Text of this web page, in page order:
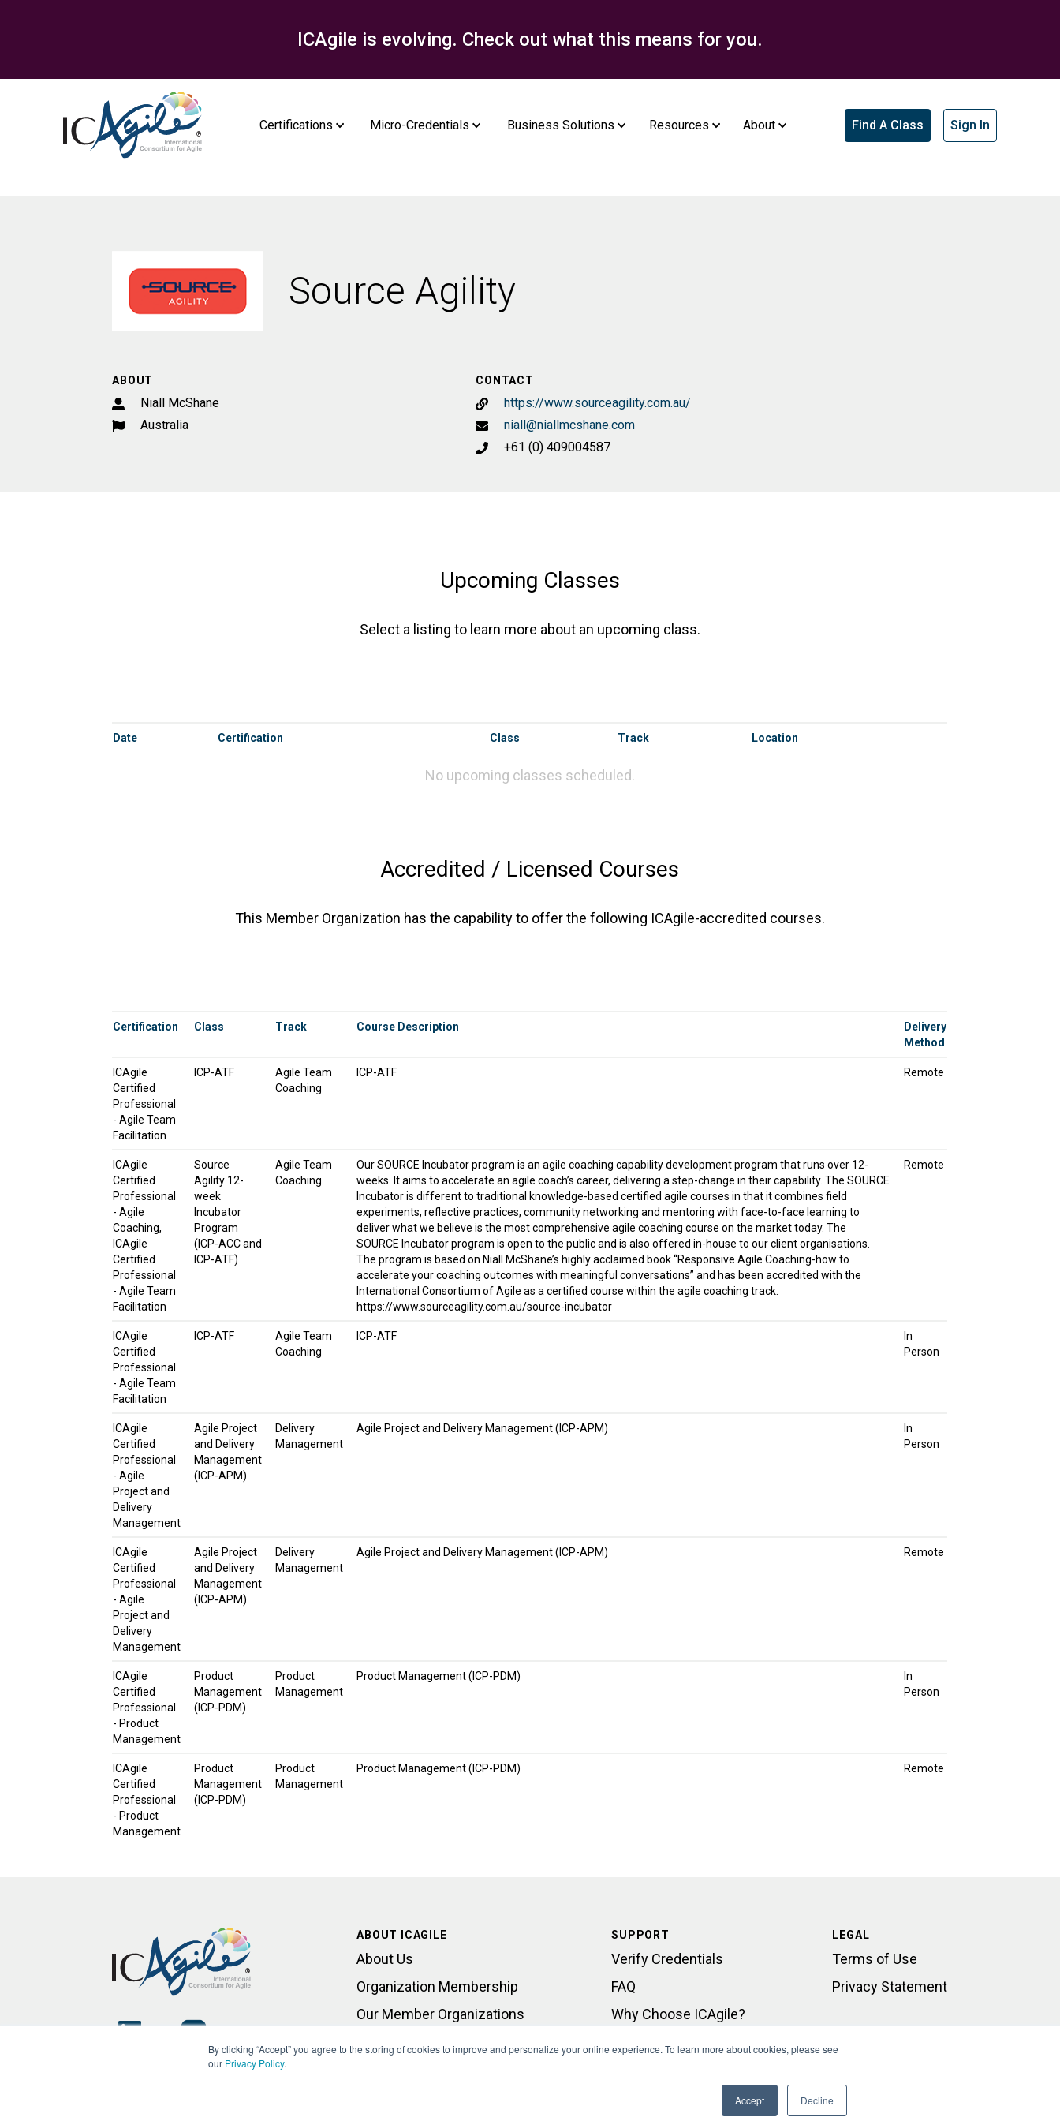
By clicking “Accept” you agree to the storing of cookies to improve and personalize your online experience. To learn more about cookies, please see
our Privacy Policy.
Accept Decline
ICAgile is evolving. Check out what this means for you.
Certifications Micro-Credentials Business Solutions Resources About Find A Class Sign In
Source Agility
ABOUT
Niall McShane
Australia
CONTACT
https://www.sourceagility.com.au/
niall@niallmcshane.com
+61 (0) 409004587
Upcoming Classes
Select a listing to learn more about an upcoming class.
Date Certification Class Track Location
No upcoming classes scheduled.
Accredited / Licensed Courses
This Member Organization has the capability to offer the following ICAgile-accredited courses.
Certification Class Track Course Description
Delivery
Method
ICAgile
Certified
Professional
- Agile Team
Facilitation
ICP-ATF
Agile Team
Coaching
ICP-ATF Remote
ICAgile
Certified
Professional
- Agile
Coaching,
ICAgile
Certified
Professional
- Agile Team
Facilitation
Source
Agility 12-
week
Incubator
Program
(ICP-ACC and
ICP-ATF)
Agile Team
Coaching
Our SOURCE Incubator program is an agile coaching capability development program that runs over 12-
weeks. It aims to accelerate an agile coach’s career, delivering a step-change in their capability. The SOURCE
Incubator is different to traditional knowledge-based certified agile courses in that it combines field
experiments, reflective practices, community networking and mentoring with face-to-face learning to
deliver what we believe is the most comprehensive agile coaching course on the market today. The
SOURCE Incubator program is open to the public and is also offered in-house to our client organisations.
The program is based on Niall McShane’s highly acclaimed book “Responsive Agile Coaching-how to
accelerate your coaching outcomes with meaningful conversations” and has been accredited with the
International Consortium of Agile as a certified course within the agile coaching track.
https://www.sourceagility.com.au/source-incubator
Remote
ICAgile
Certified
Professional
- Agile Team
Facilitation
ICP-ATF
Agile Team
Coaching
ICP-ATF
In
Person
ICAgile
Certified
Professional
- Agile
Project and
Delivery
Management
Agile Project
and Delivery
Management
(ICP-APM)
Delivery
Management
Agile Project and Delivery Management (ICP-APM)
In
Person
ICAgile
Certified
Professional
- Agile
Project and
Delivery
Management
Agile Project
and Delivery
Management
(ICP-APM)
Delivery
Management
Agile Project and Delivery Management (ICP-APM) Remote
ICAgile
Certified
Professional
- Product
Management
Product
Management
(ICP-PDM)
Product
Management
Product Management (ICP-PDM)
In
Person
ICAgile
Certified
Professional
- Product
Management
Product
Management
(ICP-PDM)
Product
Management
Product Management (ICP-PDM) Remote
Copyright © ICAgile 2026
ABOUT ICAGILE
About Us
Organization Membership
Our Member Organizations
Learning Outcomes
SUPPORT
Verify Credentials
FAQ
Why Choose ICAgile?
Contact Support
LEGAL
Terms of Use
Privacy Statement